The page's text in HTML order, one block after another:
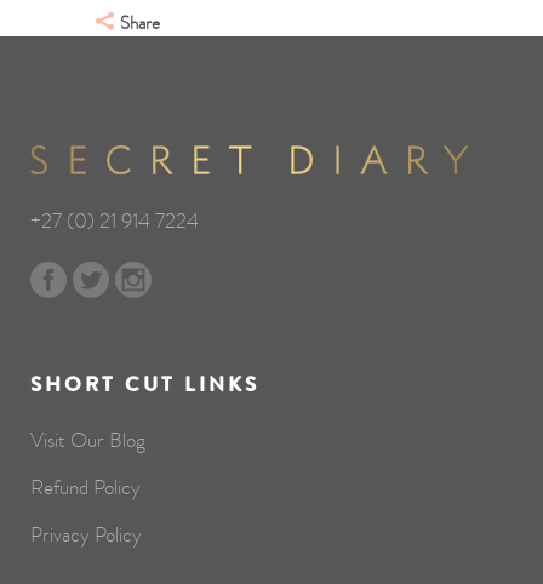
Share
+27 (0) 21 914 7224
SHORT CUT LINKS
Visit Our Blog
Refund Policy
Privacy Policy